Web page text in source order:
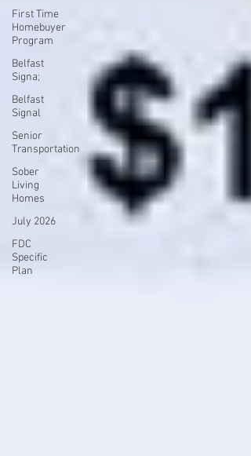
First Time
Homebuyer
Program
Belfast
Signa;
Belfast
Signal
Senior
Transportation
Sober
Living
Homes
July 2026
FDC
Specific
Plan